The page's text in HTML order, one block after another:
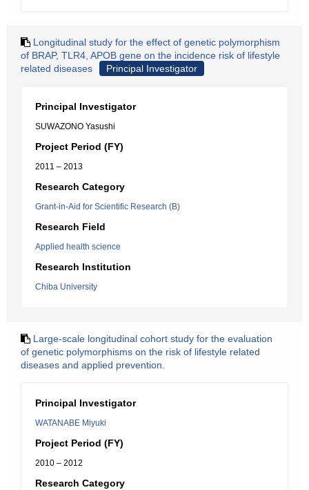
Longitudinal study for the effect of genetic polymorphism
of BRAP, TLR4, APOB gene on the incidence risk of lifestyle
related diseases
Principal Investigator
Principal Investigator
SUWAZONO Yasushi
Project Period (FY)
2011 – 2013
Research Category
Grant-in-Aid for Scientific Research (B)
Research Field
Applied health science
Research Institution
Chiba University
Large-scale longitudinal cohort study for the evaluation
of genetic polymorphisms on the risk of lifestyle related
diseases and applied prevention.
Principal Investigator
WATANABE Miyuki
Project Period (FY)
2010 – 2012
Research Category